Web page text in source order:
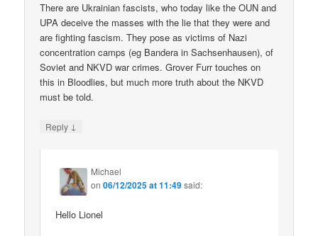
There are Ukrainian fascists, who today like the OUN and
UPA deceive the masses with the lie that they were and
are fighting fascism. They pose as victims of Nazi
concentration camps (eg Bandera in Sachsenhausen), of
Soviet and NKVD war crimes. Grover Furr touches on
this in Bloodlies, but much more truth about the NKVD
must be told.
Reply ↓
Michael
on06/12/2025 at 11:49said:
Hello Lionel